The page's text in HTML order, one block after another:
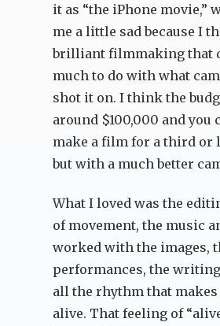
it as “the iPhone movie,”
me a little sad because I
brilliant filmmaking that
much to do with what
shot it on. I think the
around $100,000 and you
make a film for a third or
but with a much better
What I loved was the
of movement, the music
worked with the images,
performances, the
all the rhythm that makes
alive. That feeling of